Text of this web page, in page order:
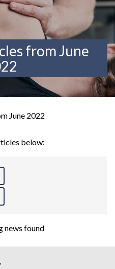
from June
June 2022
below:
news found